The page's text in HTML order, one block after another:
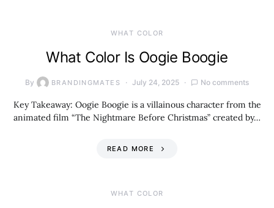
WHAT COLOR
What Color Is Oogie Boogie
By BRANDINGMATES July 24, 2025 No comments
Key Takeaway: Oogie Boogie is a villainous character from the
animated film “The Nightmare Before Christmas” created by…
READ MORE
WHAT COLOR